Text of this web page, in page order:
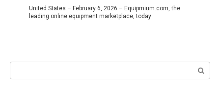
United States – February 6, 2026 – Equipmium.com, the
leading online equipment marketplace, today